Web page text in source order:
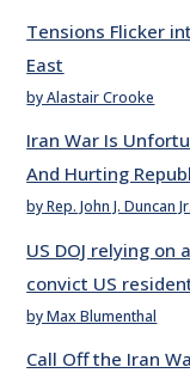
Tensions Flicker
East
by Alastair Crooke
Iran War Is
And Hurting
by Rep. John J. Duncan Jr.
US DOJ relying
convict US
by Max Blumenthal
Call Off the Iran